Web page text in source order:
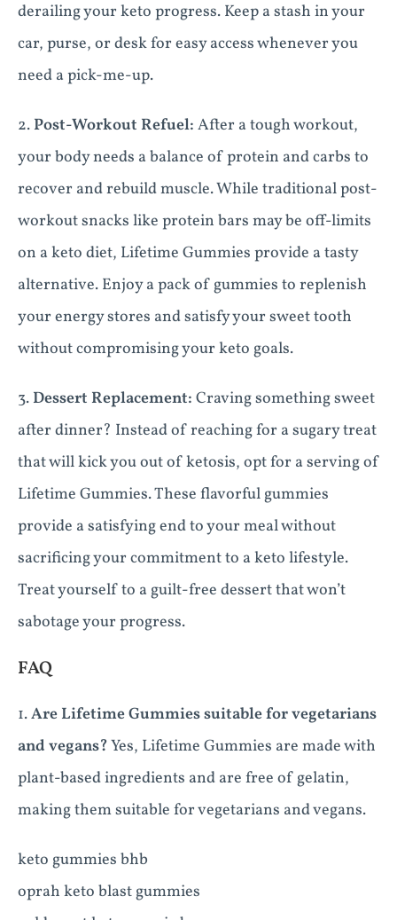
derailing your keto progress. Keep a stash in your
car, purse, or desk for easy access whenever you
need a pick-me-up.
2. Post-Workout Refuel: After a tough workout,
your body needs a balance of protein and carbs to
recover and rebuild muscle. While traditional post-
workout snacks like protein bars may be off-limits
on a keto diet, Lifetime Gummies provide a tasty
alternative. Enjoy a pack of gummies to replenish
your energy stores and satisfy your sweet tooth
without compromising your keto goals.
3. Dessert Replacement: Craving something sweet
after dinner? Instead of reaching for a sugary treat
that will kick you out of ketosis, opt for a serving of
Lifetime Gummies. These flavorful gummies
provide a satisfying end to your meal without
sacrificing your commitment to a keto lifestyle.
Treat yourself to a guilt-free dessert that won’t
sabotage your progress.
FAQ
1.Are Lifetime Gummies suitable for vegetarians
and vegans?Yes, Lifetime Gummies are made with
plant-based ingredients and are free of gelatin,
making them suitable for vegetarians and vegans.
keto gummies bhb
oprah keto blast gummies